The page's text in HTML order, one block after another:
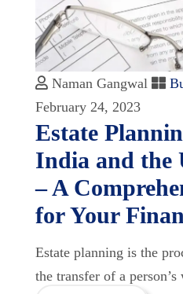
Naman Gangwal
February 24, 2023
Estate
India and the
– A
for Your
Estate planning is the
the transfer of a person’s